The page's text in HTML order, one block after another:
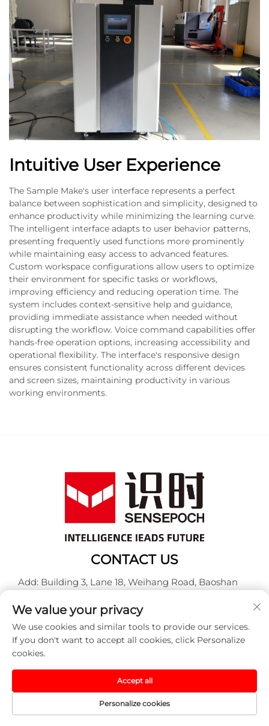
Intuitive User Experience
The Sample Make's user interface represents a perfect
balance between sophistication and simplicity, designed to
enhance productivity while minimizing the learning curve.
The intelligent interface adapts to user behavior patterns,
presenting frequently used functions more prominently
while maintaining easy access to advanced features.
Custom workspace configurations allow users to optimize
their environment for specific tasks or workflows,
improving efficiency and reducing operation time. The
system includes context-sensitive help and guidance,
providing immediate assistance when needed without
disrupting the workflow. Voice command capabilities offer
hands-free operation options, increasing accessibility and
operational flexibility. The interface's responsive design
ensures consistent functionality across different devices
and screen sizes, maintaining productivity in various
working environments.
CONTACT US
Add: Building 3, Lane 18, Weihang Road, Baoshan
Tel: +86-13917707297
E-mail:[email protected]
Automation Technology Co.,Ltd. All rights reserved. -
Privacy policy
We value your privacy
We use cookies and similar tools to provide our services.
If you don't want to accept all cookies, click Personalize
cookies.
Personalize cookies
Accept all